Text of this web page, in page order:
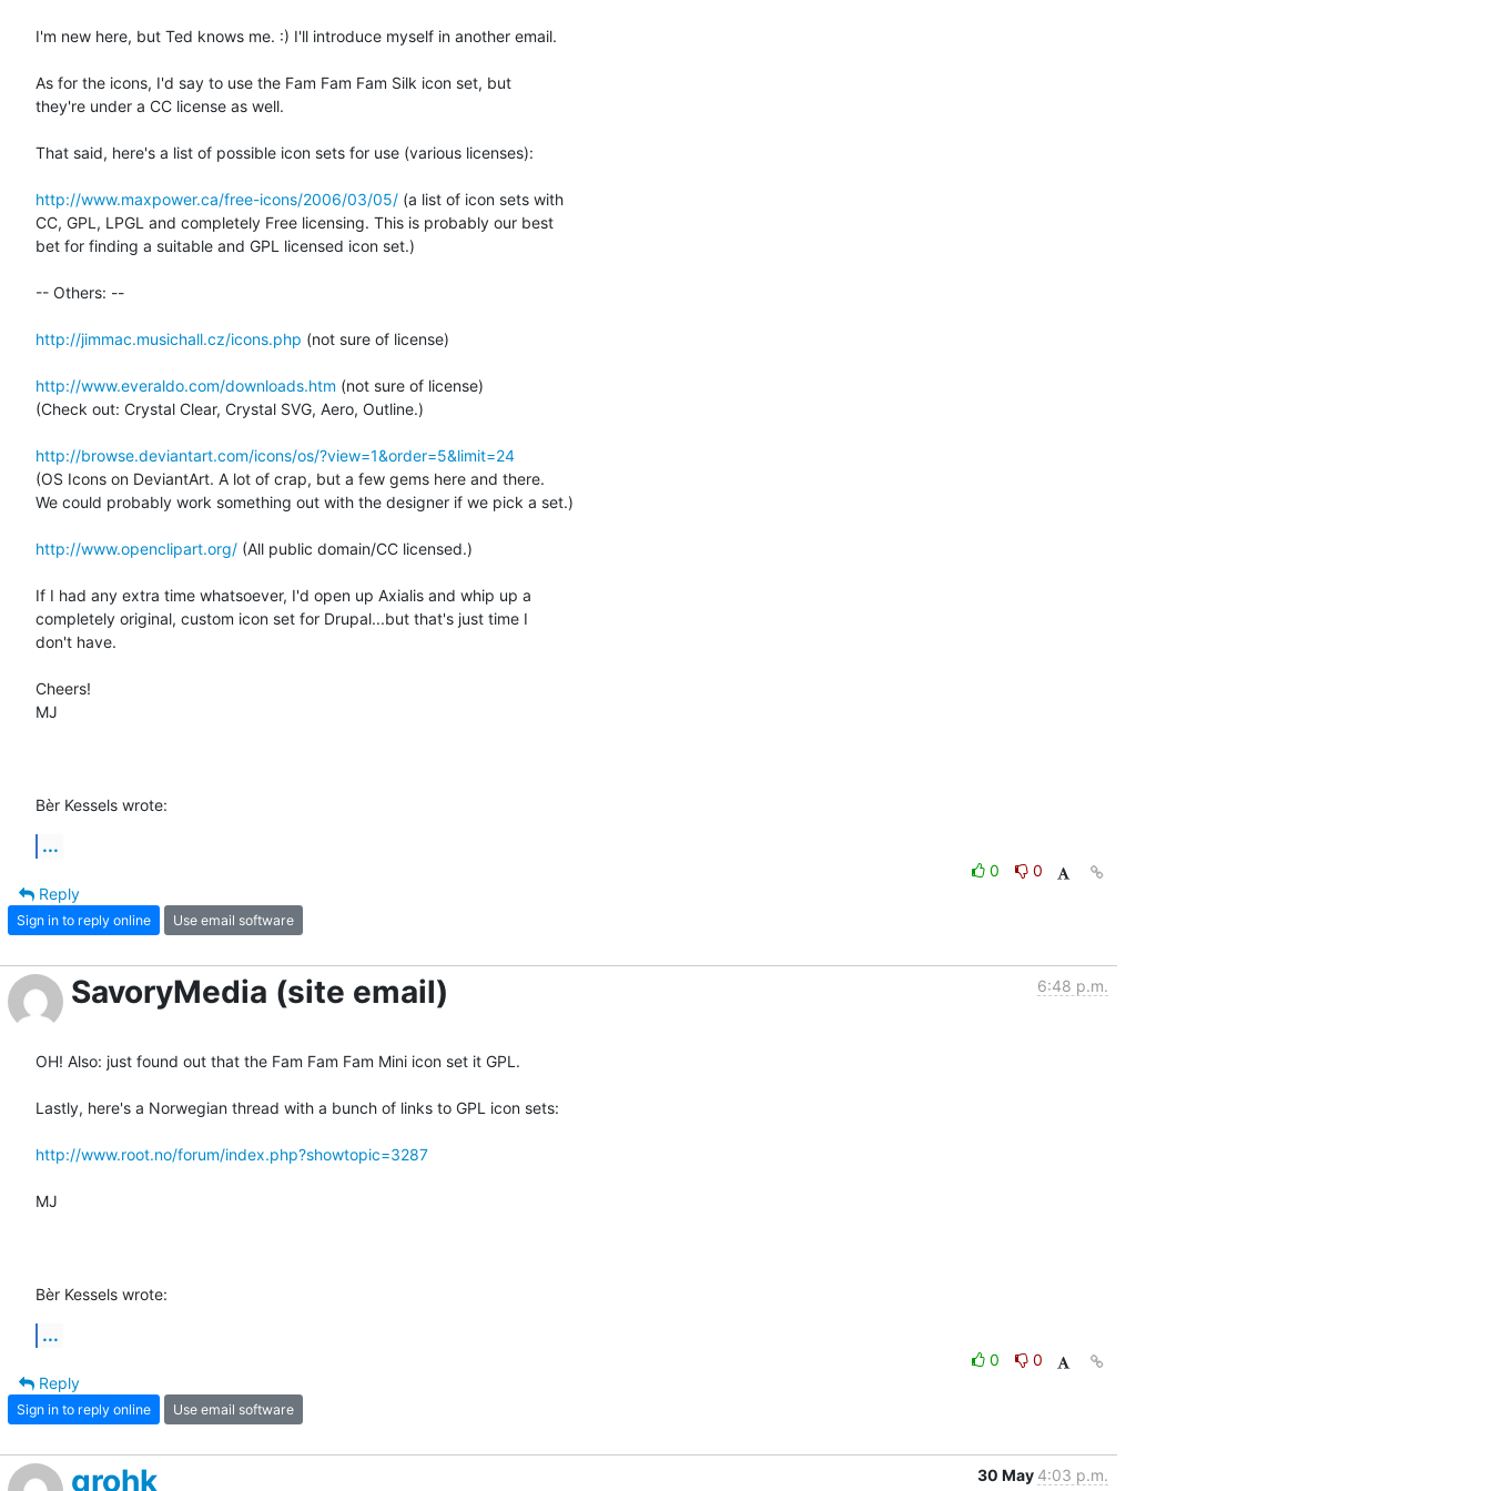
I'm new here, but Ted knows me. :) I'll introduce myself in another email.
As for the icons, I'd say to use the Fam Fam Fam Silk icon set, but
they're under a CC license as well.
That said, here's a list of possible icon sets for use (various licenses):
http://www.maxpower.ca/free-icons/2006/03/05/ (a list of icon sets with
CC, GPL, LPGL and completely Free licensing. This is probably our best
bet for finding a suitable and GPL licensed icon set.)
-- Others: --
http://jimmac.musichall.cz/icons.php (not sure of license)
http://www.everaldo.com/downloads.htm (not sure of license)
(Check out: Crystal Clear, Crystal SVG, Aero, Outline.)
http://browse.deviantart.com/icons/os/?view=1&order=5&limit=24
(OS Icons on DeviantArt. A lot of crap, but a few gems here and there.
We could probably work something out with the designer if we pick a set.)
http://www.openclipart.org/ (All public domain/CC licensed.)
If I had any extra time whatsoever, I'd open up Axialis and whip up a
completely original, custom icon set for Drupal...but that's just time I
don't have.
Cheers!
MJ
Bèr Kessels wrote:
...
0
0
Reply
Sign in to reply online Use email software
SavoryMedia (site email) 6:48 p.m.
OH! Also: just found out that the Fam Fam Fam Mini icon set it GPL.
Lastly, here's a Norwegian thread with a bunch of links to GPL icon sets:
http://www.root.no/forum/index.php?showtopic=3287
MJ
Bèr Kessels wrote:
...
0
0
Reply
Sign in to reply online Use email software
grohk 30 May 4:03 p.m.